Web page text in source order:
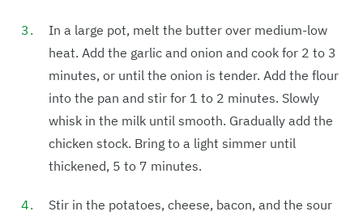
In a large pot, melt the butter over medium-low
heat. Add the garlic and onion and cook for 2 to 3
minutes, or until the onion is tender. Add the flour
into the pan and stir for 1 to 2 minutes. Slowly
whisk in the milk until smooth. Gradually add the
chicken stock. Bring to a light simmer until
thickened, 5 to 7 minutes.
Stir in the potatoes, cheese, bacon, and the sour